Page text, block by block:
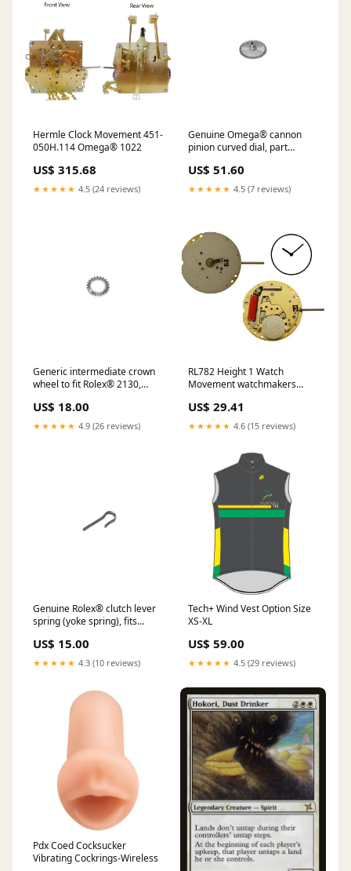
Hermle Clock Movement 451-
050H.114 Omega® 1022
US$ 315.68
★★★★★ 4.5 (24 reviews)
Genuine Omega® cannon
pinion curved dial, part
20 F Omega® 661
US$ 51.60
★★★★★ 4.5 (7 reviews)
Generic intermediate crown
wheel to fit Rolex® 2130,
Gaskets to fit Tag Heuer
US$ 18.00
★★★★★ 4.9 (26 reviews)
RL782 Height 1 Watch
Movement watchmakers
US$ 29.41
★★★★★ 4.6 (15 reviews)
Genuine Rolex® clutch lever
spring (yoke spring), fits
Rolex® 1315 cleaners &
lubricants
US$ 15.00
★★★★★ 4.3 (10 reviews)
Tech+ Wind Vest Option Size
XS-XL
US$ 59.00
★★★★★ 4.5 (29 reviews)
Pdx Coed Cocksucker
Vibrating Cockrings-Wireless